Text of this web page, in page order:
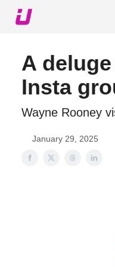
A
Insta
Wayne Rooney
January 29, 2025